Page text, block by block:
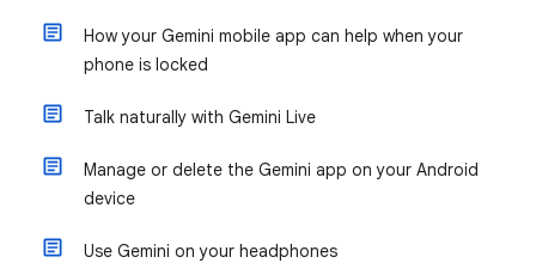
How your Gemini mobile app can help when your
phone is locked
Talk naturally with Gemini Live
Manage or delete the Gemini app on your Android
device
Use Gemini on your headphones